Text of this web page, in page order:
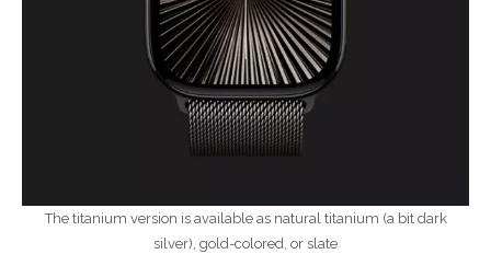
The titanium version is available as natural titanium (a bit dark
silver), gold-colored, or slate